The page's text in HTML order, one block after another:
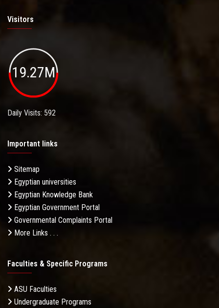
Visitors
19.27M
Daily Visits: 592
Important links
Sitemap
Egyptian universities
Egyptian Knowledge Bank
Egyptian Government Portal
Governmental Complaints Portal
More Links . . .
Faculties & Specific Programs
ASU Faculties
Undergraduate Programs